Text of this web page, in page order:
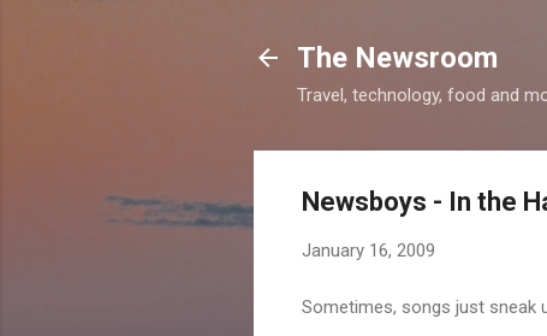
The Newsroom
Travel, technology, food and
Newsboys - In the
January 16, 2009
Sometimes, songs just sneak